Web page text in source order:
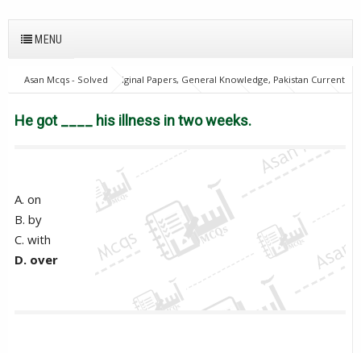
MENU
Asan Mcqs - Solved Original Papers, General Knowledge, Pakistan Current
Affairs MCQs for JOBS
English Mcqs FPSC GAT
NTS
OTS
PTS He got ____ his illness in two weeks.
He got ____ his illness in two weeks.
A. on
B. by
C. with
D. over